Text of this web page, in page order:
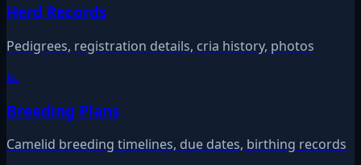
Herd Records
Pedigrees, registration details, cria history, photos
📅
Breeding Plans
Camelid breeding timelines, due dates, birthing records